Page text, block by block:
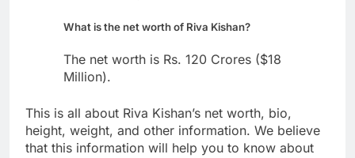
What is the net worth of Riva Kishan?
The net worth is Rs. 120 Crores ($18
Million).
This is all about Riva Kishan’s net worth, bio,
height, weight, and other information. We believe
that this information will help you to know about